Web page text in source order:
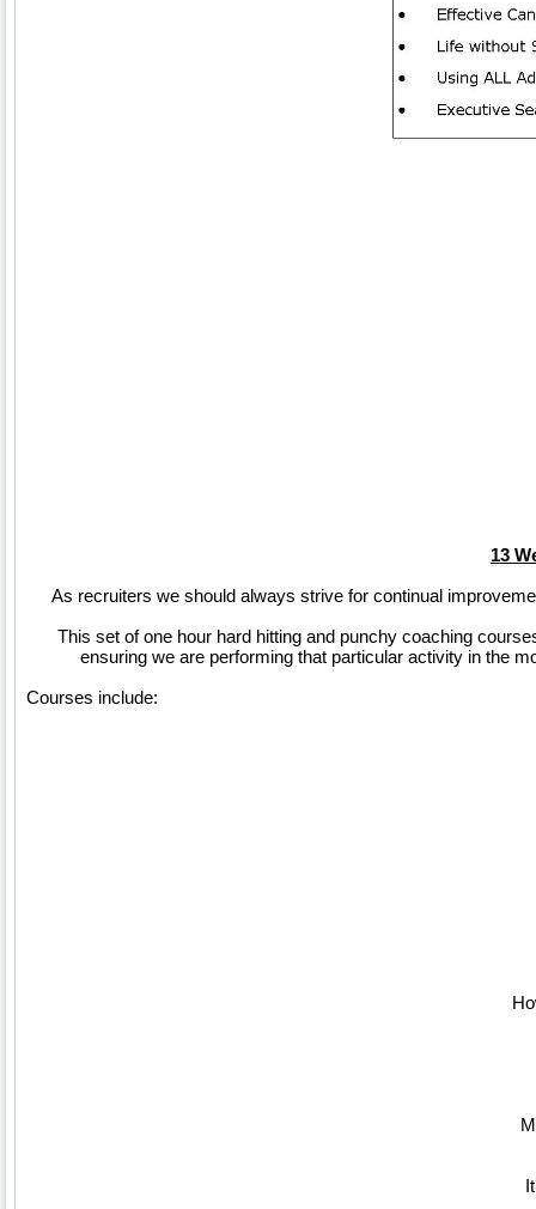
13
As recruiters we should always strive for continual
This set of one hour hard hitting and punchy coaching
ensuring we are performing that particular activity in the
Courses include: